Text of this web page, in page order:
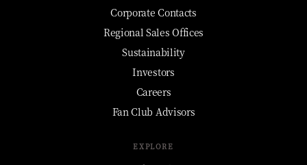
Corporate Contacts
Regional Sales Offices
Sustainability
Investors
Careers
Fan Club Advisors
EXPLORE